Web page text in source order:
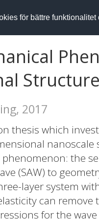
för bättre
2017
thesis which
nanoscale
the
(SAW) to
layer system
can remove
for the